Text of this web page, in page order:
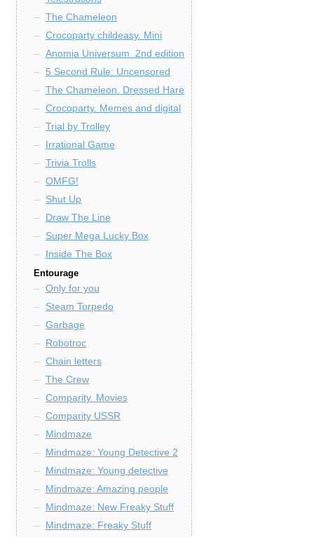
The Chameleon
Crocoparty childeasy. Mini
Anomia Universum. 2nd edition
5 Second Rule: Uncensored
The Chameleon. Dressed Hare
Crocoparty. Memes and digital
Trial by Trolley
Irrational Game
Trivia Trolls
OMFG!
Shut Up
Draw The Line
Super Mega Lucky Box
Inside The Box
Entourage
Only for you
Steam Torpedo
Garbage
Robotroc
Chain letters
The Crew
Comparity. Movies
Comparity USSR
Mindmaze
Mindmaze: Young Detective 2
Mindmaze: Young detective
Mindmaze: Amazing people
Mindmaze: New Freaky Stuff
Mindmaze: Freaky Stuff